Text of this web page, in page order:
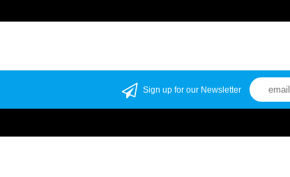
Sign up for our Newsletter